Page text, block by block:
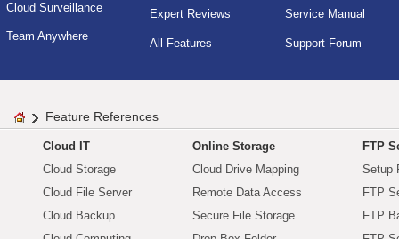
Cloud Surveillance
Team Anywhere
Expert Reviews
All Features
Service Manual
Support Forum
Feature References
Cloud IT
Cloud Storage
Cloud File Server
Cloud Backup
Online Storage
Cloud Drive Mapping
Remote Data Access
Secure File Storage
FTP
Setup
FTP
FTP